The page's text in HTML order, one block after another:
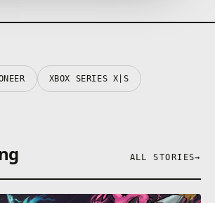
components and objects to build
in 4 player online drop-in/drop-out
the mysteries of the solar
build anything they wish. Use this
center of the planet, build a ramp
XBOX SERIES X|S
ALL STORIES→